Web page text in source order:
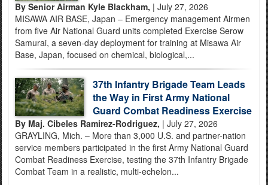
By Senior Airman Kyle Blackham, | July 27, 2026
MISAWA AIR BASE, Japan – Emergency management Airmen
from five Air National Guard units completed Exercise Serow
Samurai, a seven-day deployment for training at Misawa Air
Base, Japan, focused on chemical, biological,...
37th Infantry Brigade Team Leads
the Way in First Army National
Guard Combat Readiness Exercise
By Maj. Cibeles Ramirez-Rodriguez, | July 27, 2026
GRAYLING, Mich. – More than 3,000 U.S. and partner-nation
service members participated in the first Army National Guard
Combat Readiness Exercise, testing the 37th Infantry Brigade
Combat Team in a realistic, multi-echelon...